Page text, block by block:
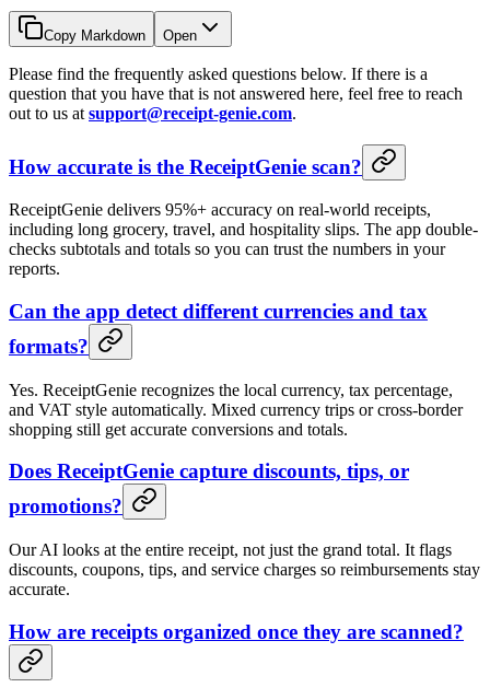
Copy Markdown Open
Please find the frequently asked questions below. If there is a
question that you have that is not answered here, feel free to reach
out to us at support@receipt-genie.com.
How accurate is the ReceiptGenie scan?
ReceiptGenie delivers 95%+ accuracy on real-world receipts,
including long grocery, travel, and hospitality slips. The app double-
checks subtotals and totals so you can trust the numbers in your
reports.
Can the app detect different currencies and tax
formats?
Yes. ReceiptGenie recognizes the local currency, tax percentage,
and VAT style automatically. Mixed currency trips or cross-border
shopping still get accurate conversions and totals.
Does ReceiptGenie capture discounts, tips, or
promotions?
Our AI looks at the entire receipt, not just the grand total. It flags
discounts, coupons, tips, and service charges so reimbursements stay
accurate.
How are receipts organized once they are scanned?